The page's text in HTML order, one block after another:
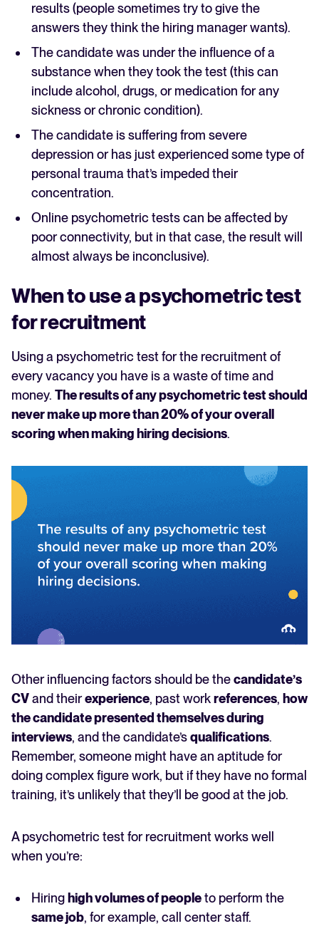
results (people sometimes try to give the
answers they think the hiring manager wants).
The candidate was under the influence of a
substance when they took the test (this can
include alcohol, drugs, or medication for any
sickness or chronic condition).
The candidate is suffering from severe
depression or has just experienced some type of
personal trauma that’s impeded their
concentration.
Online psychometric tests can be affected by
poor connectivity, but in that case, the result will
almost always be inconclusive).
When to use a psychometric test
for recruitment
Using a psychometric test for the recruitment of
every vacancy you have is a waste of time and
money. The results of any psychometric test should
never make up more than 20% of your overall
scoring when making hiring decisions.
Other influencing factors should be thecandidate’s
CVand theirexperience, past workreferences, how
the candidate presented themselves during
interviews, and the candidate’squalifications.
Remember, someone might have an aptitude for
doing complex figure work, but if they have no formal
training, it’s unlikely that they’ll be good at the job.
A psychometric test for recruitment works well
when you’re:
Hiring high volumes of peopleto perform the
same job, for example, call center staff.